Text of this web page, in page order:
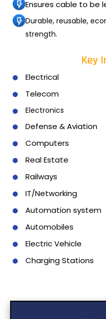
Ensures cable to be
Durable, reusable,
strength.
Key
Electrical
Telecom
Electronics
Defense & Aviation
Computers
Real Estate
Railways
IT/Networking
Automation system
Automobiles
Electric Vehicle
Charging Stations